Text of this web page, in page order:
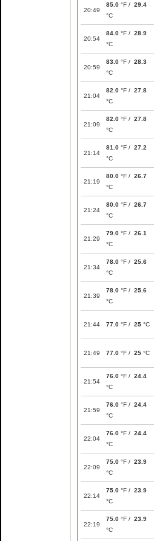
20:49
85.0 °F / 29.4
°C
20:54
84.0 °F / 28.9
°C
20:59
83.0 °F / 28.3
°C
21:04
82.0 °F / 27.8
°C
21:09
82.0 °F / 27.8
°C
21:14
81.0 °F / 27.2
°C
21:19
80.0 °F / 26.7
°C
21:24
80.0 °F / 26.7
°C
21:29
79.0 °F / 26.1
°C
21:34
78.0 °F / 25.6
°C
21:39
78.0 °F / 25.6
°C
21:44 77.0 °F / 25 °C
21:49 77.0 °F / 25 °C
21:54
76.0 °F / 24.4
°C
21:59
76.0 °F / 24.4
°C
22:04
76.0 °F / 24.4
°C
22:09
75.0 °F / 23.9
°C
22:14
75.0 °F / 23.9
°C
22:19
75.0 °F / 23.9
°C